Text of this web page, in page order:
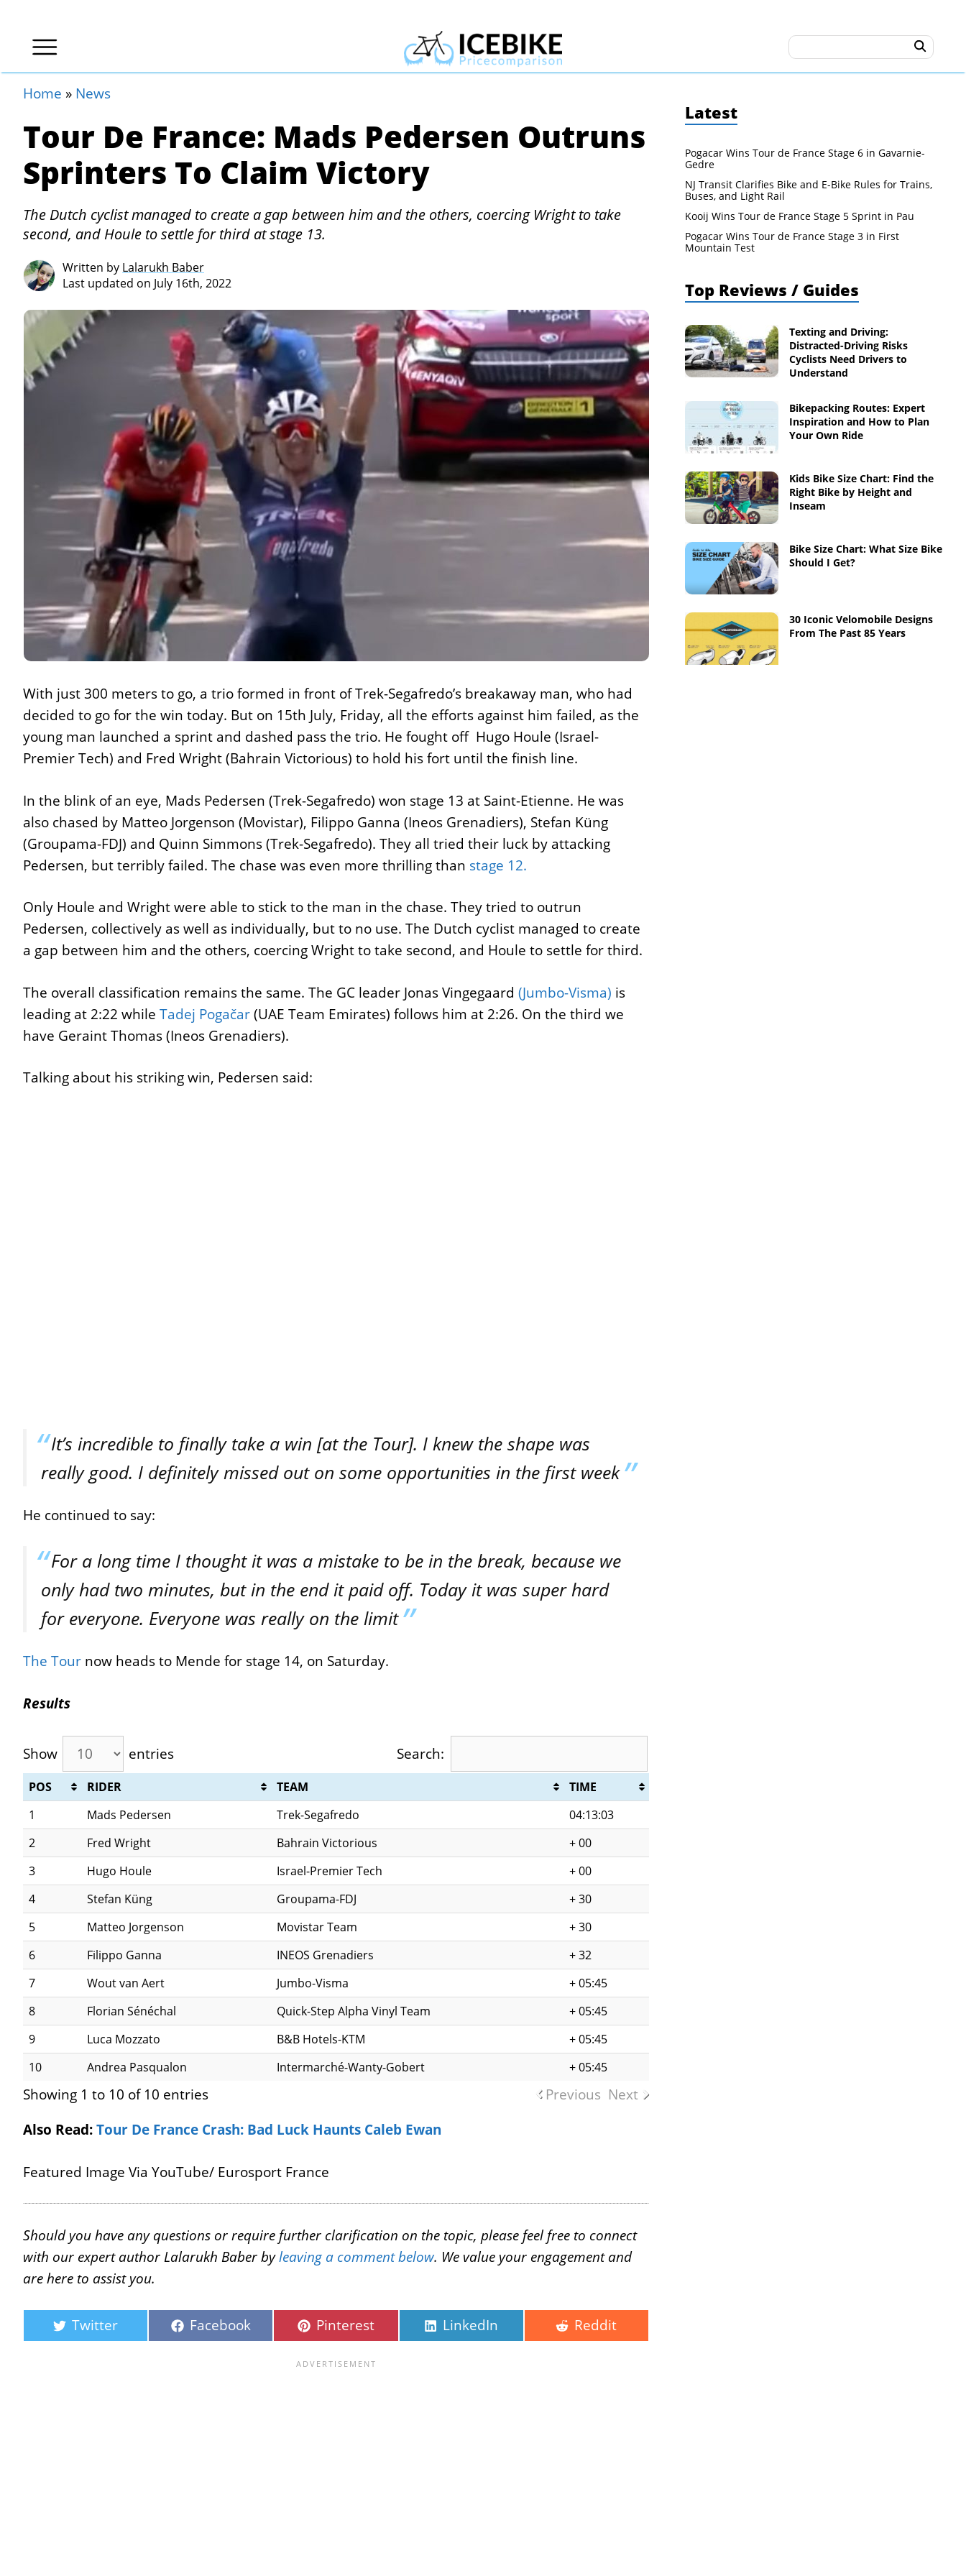
Home » News
Tour De France: Mads Pedersen Outruns
Sprinters To Claim Victory
The Dutch cyclist managed to create a gap between him and the others, coercing Wright to take
second, and Houle to settle for third at stage 13.
Written by Lalarukh Baber
Last updated on July 16th, 2022
With just 300 meters to go, a trio formed in front of Trek-Segafredo’s breakaway man, who had
decided to go for the win today. But on 15th July, Friday, all the efforts against him failed, as the
young man launched a sprint and dashed pass the trio. He fought off Hugo Houle (Israel-
Premier Tech) and Fred Wright (Bahrain Victorious) to hold his fort until the finish line.
In the blink of an eye, Mads Pedersen (Trek-Segafredo) won stage 13 at Saint-Etienne. He was
also chased by Matteo Jorgenson (Movistar), Filippo Ganna (Ineos Grenadiers), Stefan Küng
(Groupama-FDJ) and Quinn Simmons (Trek-Segafredo). They all tried their luck by attacking
Pedersen, but terribly failed. The chase was even more thrilling than stage 12.
Only Houle and Wright were able to stick to the man in the chase. They tried to outrun
Pedersen, collectively as well as individually, but to no use. The Dutch cyclist managed to create
a gap between him and the others, coercing Wright to take second, and Houle to settle for third.
The overall classification remains the same. The GC leader Jonas Vingegaard (Jumbo-Visma) is
leading at 2:22 while Tadej Pogačar(UAE Team Emirates) follows him at 2:26. On the third we
have Geraint Thomas (Ineos Grenadiers).
Talking about his striking win, Pedersen said:
It’s incredible to finally take a win [at the Tour]. I knew the shape was
really good. I definitely missed out on some opportunities in the first week
He continued to say:
For a long time I thought it was a mistake to be in the break, because we
only had two minutes, but in the end it paid off. Today it was super hard
for everyone. Everyone was really on the limit
The Tour now heads to Mende for stage 14, on Saturday.
Results
Show entries Search:
POS RIDER TEAM
TIME
1
Mads Pedersen Trek-Segafredo
04:13:03
2
Fred Wright Bahrain Victorious
+ 00
3
Hugo Houle Israel-Premier Tech
+ 00
4
Stefan Küng Groupama-FDJ
+ 30
5
Matteo Jorgenson Movistar Team
+ 30
6
Filippo Ganna INEOS Grenadiers
+ 32
7
Wout van Aert Jumbo-Visma
+ 05:45
8
Florian Sénéchal Quick-Step Alpha Vinyl Team
+ 05:45
9
Luca Mozzato B&B Hotels-KTM
+ 05:45
10
Andrea Pasqualon Intermarché-Wanty-Gobert + 05:45
Showing 1 to 10 of 10 entries Previous Next
Also Read:Tour De France Crash: Bad Luck Haunts Caleb Ewan
Featured Image Via YouTube/ Eurosport France
Should you have any questions or require further clarification on the topic, please feel free to connect
with our expert author Lalarukh Baber byleaving a comment below. We value your engagement and
are here to assist you.
Twitter Facebook Pinterest LinkedIn Reddit
Latest
Pogacar Wins Tour de France Stage 6 in Gavarnie-
Gedre
NJ Transit Clarifies Bike and E-Bike Rules for Trains,
Buses, and Light Rail
Kooij Wins Tour de France Stage 5 Sprint in Pau
Pogacar Wins Tour de France Stage 3 in First
Mountain Test
Top Reviews / Guides
Texting and Driving:
Distracted-Driving Risks
Cyclists Need Drivers to
Understand
Bikepacking Routes: Expert
Inspiration and How to Plan
Your Own Ride
Kids Bike Size Chart: Find the
Right Bike by Height and
Inseam
Bike Size Chart: What Size Bike
Should I Get?
30 Iconic Velomobile Designs
From The Past 85 Years